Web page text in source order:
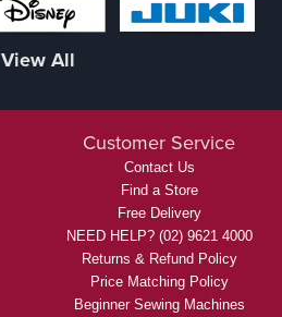
View All
Customer Service
Contact Us
Find a Store
Free Delivery
NEED HELP? (02) 9621 4000
Returns & Refund Policy
Price Matching Policy
Beginner Sewing Machines